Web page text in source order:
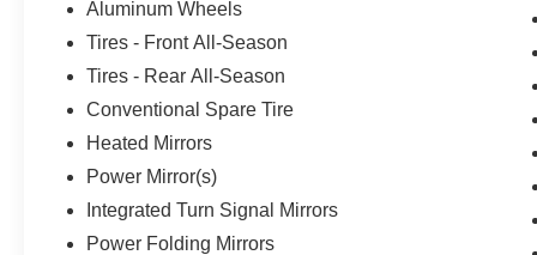
Aluminum Wheels
Tires - Front All-Season
Tires - Rear All-Season
Conventional Spare Tire
Heated Mirrors
Power Mirror(s)
Integrated Turn Signal Mirrors
Power Folding Mirrors